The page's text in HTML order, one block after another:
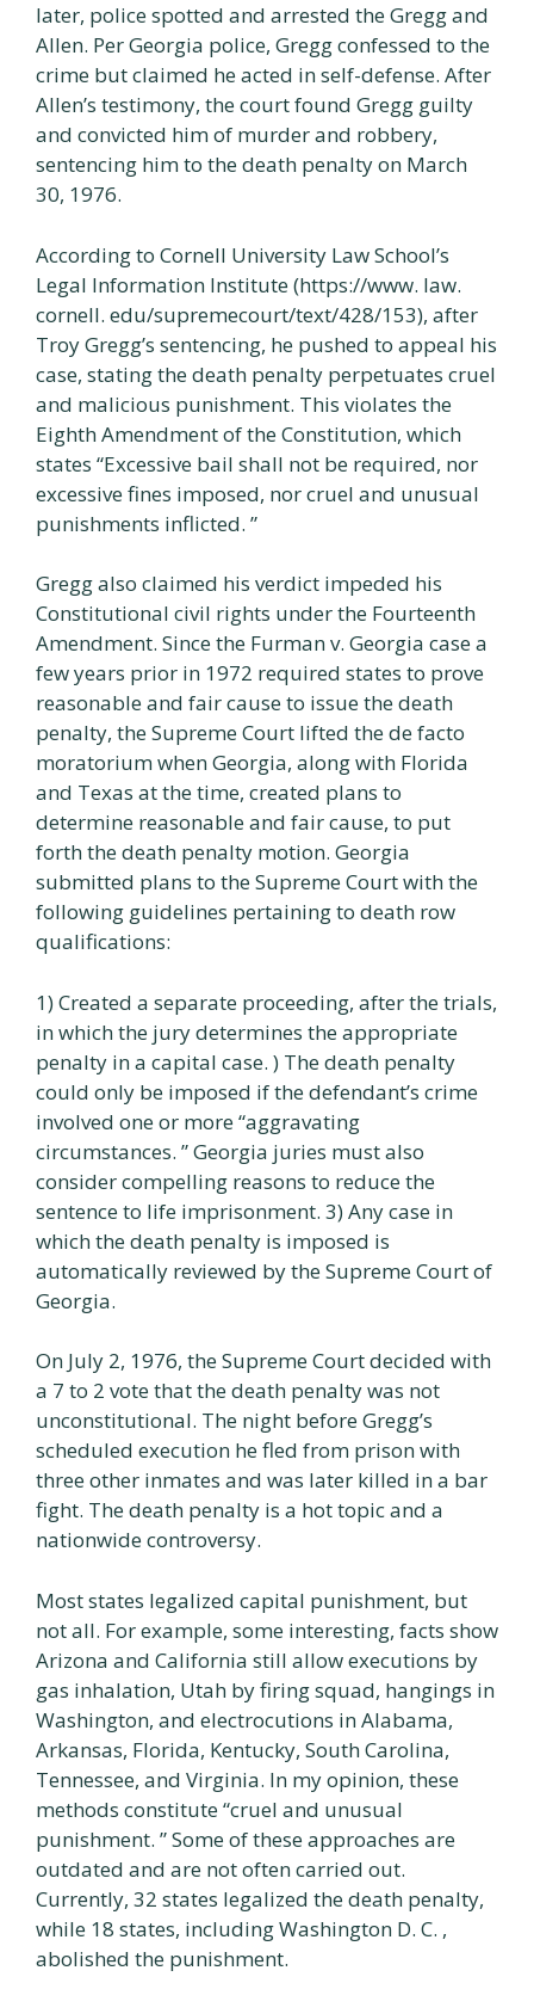
later, police spotted and arrested the Gregg and
Allen. Per Georgia police, Gregg confessed to the
crime but claimed he acted in self-defense. After
Allen’s testimony, the court found Gregg guilty
and convicted him of murder and robbery,
sentencing him to the death penalty on March
30, 1976.
According to Cornell University Law School’s
Legal Information Institute (https://www. law.
cornell. edu/supremecourt/text/428/153), after
Troy Gregg’s sentencing, he pushed to appeal his
case, stating the death penalty perpetuates cruel
and malicious punishment. This violates the
Eighth Amendment of the Constitution, which
states “Excessive bail shall not be required, nor
excessive fines imposed, nor cruel and unusual
punishments inflicted. ”
Gregg also claimed his verdict impeded his
Constitutional civil rights under the Fourteenth
Amendment. Since the Furman v. Georgia case a
few years prior in 1972 required states to prove
reasonable and fair cause to issue the death
penalty, the Supreme Court lifted the de facto
moratorium when Georgia, along with Florida
and Texas at the time, created plans to
determine reasonable and fair cause, to put
forth the death penalty motion. Georgia
submitted plans to the Supreme Court with the
following guidelines pertaining to death row
qualifications:
1) Created a separate proceeding, after the trials,
in which the jury determines the appropriate
penalty in a capital case. ) The death penalty
could only be imposed if the defendant’s crime
involved one or more “aggravating
circumstances. ” Georgia juries must also
consider compelling reasons to reduce the
sentence to life imprisonment. 3) Any case in
which the death penalty is imposed is
automatically reviewed by the Supreme Court of
Georgia.
On July 2, 1976, the Supreme Court decided with
a 7 to 2 vote that the death penalty was not
unconstitutional. The night before Gregg’s
scheduled execution he fled from prison with
three other inmates and was later killed in a bar
fight. The death penalty is a hot topic and a
nationwide controversy.
Most states legalized capital punishment, but
not all. For example, some interesting, facts show
Arizona and California still allow executions by
gas inhalation, Utah by firing squad, hangings in
Washington, and electrocutions in Alabama,
Arkansas, Florida, Kentucky, South Carolina,
Tennessee, and Virginia. In my opinion, these
methods constitute “cruel and unusual
punishment. ” Some of these approaches are
outdated and are not often carried out.
Currently, 32 states legalized the death penalty,
while 18 states, including Washington D. C. ,
abolished the punishment.